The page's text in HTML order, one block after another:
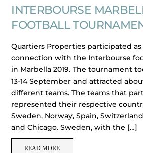
INTERBOURSE
FOOTBALL
Quartiers Properties participated
connection with the Interbourse
in Marbella 2019. The tournament
13-14 September and attracted
different teams. The teams that
represented their respective
Sweden, Norway, Spain,
and Chicago. Sweden, with the […]
READ MORE